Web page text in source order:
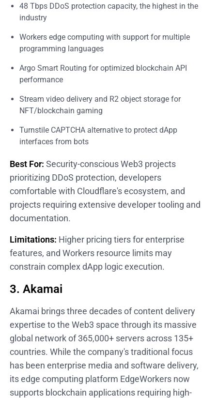
48 Tbps DDoS protection capacity, the highest in the
industry
Workers edge computing with support for multiple
programming languages
Argo Smart Routing for optimized blockchain API
performance
Stream video delivery and R2 object storage for
NFT/blockchain gaming
Turnstile CAPTCHA alternative to protect dApp
interfaces from bots
Best For: Security-conscious Web3 projects
prioritizing DDoS protection, developers
comfortable with Cloudflare's ecosystem, and
projects requiring extensive developer tooling and
documentation.
Limitations: Higher pricing tiers for enterprise
features, and Workers resource limits may
constrain complex dApp logic execution.
3. Akamai
Akamai brings three decades of content delivery
expertise to the Web3 space through its massive
global network of 365,000+ servers across 135+
countries. While the company's traditional focus
has been enterprise media and software delivery,
its edge computing platform EdgeWorkers now
supports blockchain applications requiring high-